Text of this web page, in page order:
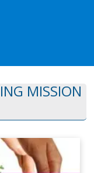
MISSION